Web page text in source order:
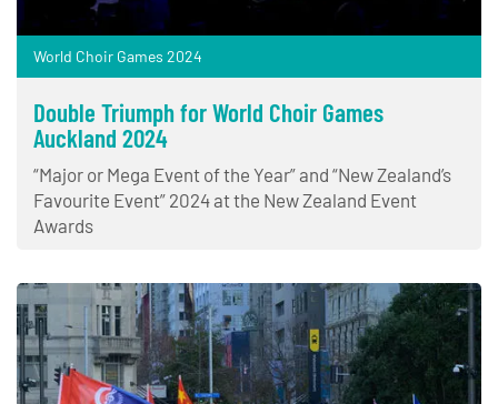
World Choir Games 2024
Double Triumph for World Choir Games
Auckland 2024
“Major or Mega Event of the Year” and “New Zealand’s
Favourite Event” 2024 at the New Zealand Event
Awards